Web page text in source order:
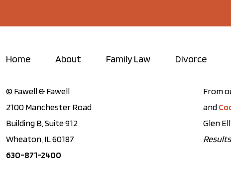
Home About Family Law Divorce
© Fawell & Fawell
2100 Manchester Road
Building B, Suite 912
Wheaton, IL 60187
630-871-2400
From
and
Glen